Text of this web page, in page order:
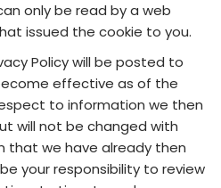
only be read by a web
issued the cookie to you.
Policy will be posted to
effective as of the
to information we then
will not be changed with
that we have already then
your responsibility to review